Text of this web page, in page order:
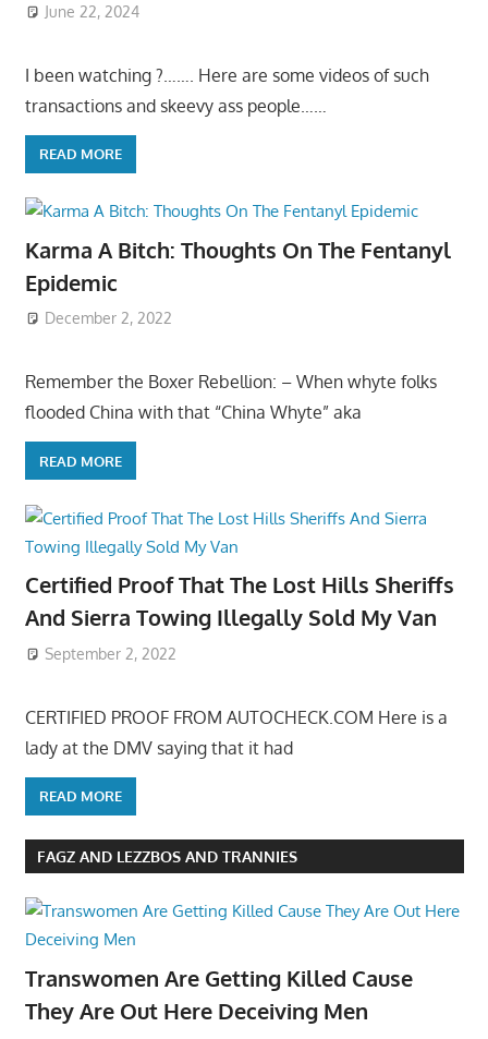
June 22, 2024
I been watching ?……. Here are some videos of such
transactions and skeevy ass people……
READ MORE
Karma A Bitch: Thoughts On The Fentanyl
Epidemic
December 2, 2022
Remember the Boxer Rebellion: – When whyte folks
flooded China with that “China Whyte” aka
READ MORE
Certified Proof That The Lost Hills Sheriffs
And Sierra Towing Illegally Sold My Van
September 2, 2022
CERTIFIED PROOF FROM AUTOCHECK.COM Here is a
lady at the DMV saying that it had
READ MORE
FAGZ AND LEZZBOS AND TRANNIES
Transwomen Are Getting Killed Cause
They Are Out Here Deceiving Men